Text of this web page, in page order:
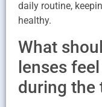
daily routine,
healthy.
What
lenses
during the